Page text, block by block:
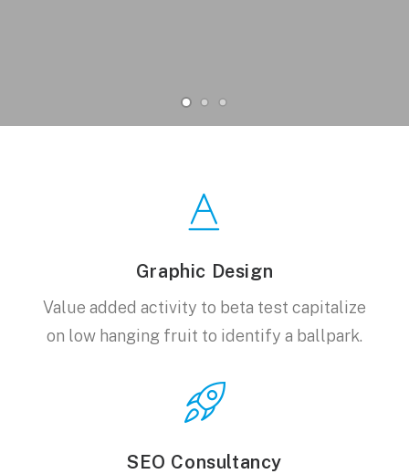
Graphic Design
Value added activity to beta test capitalize
on low hanging fruit to identify a ballpark.
SEO Consultancy